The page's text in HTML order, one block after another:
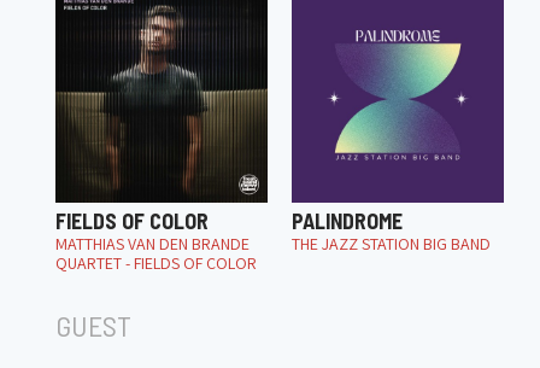
FIELDS OF COLOR
MATTHIAS VAN DEN BRANDE
QUARTET - FIELDS OF COLOR
PALINDROME
THE JAZZ STATION BIG BAND
GUEST